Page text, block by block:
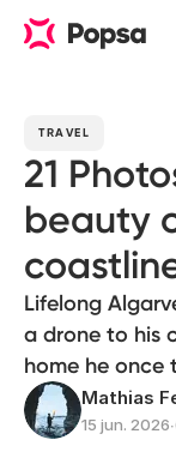
TRAVEL
21
beauty
Lifelong
a drone to his
home he
Mathias
15 jun. 2026∙